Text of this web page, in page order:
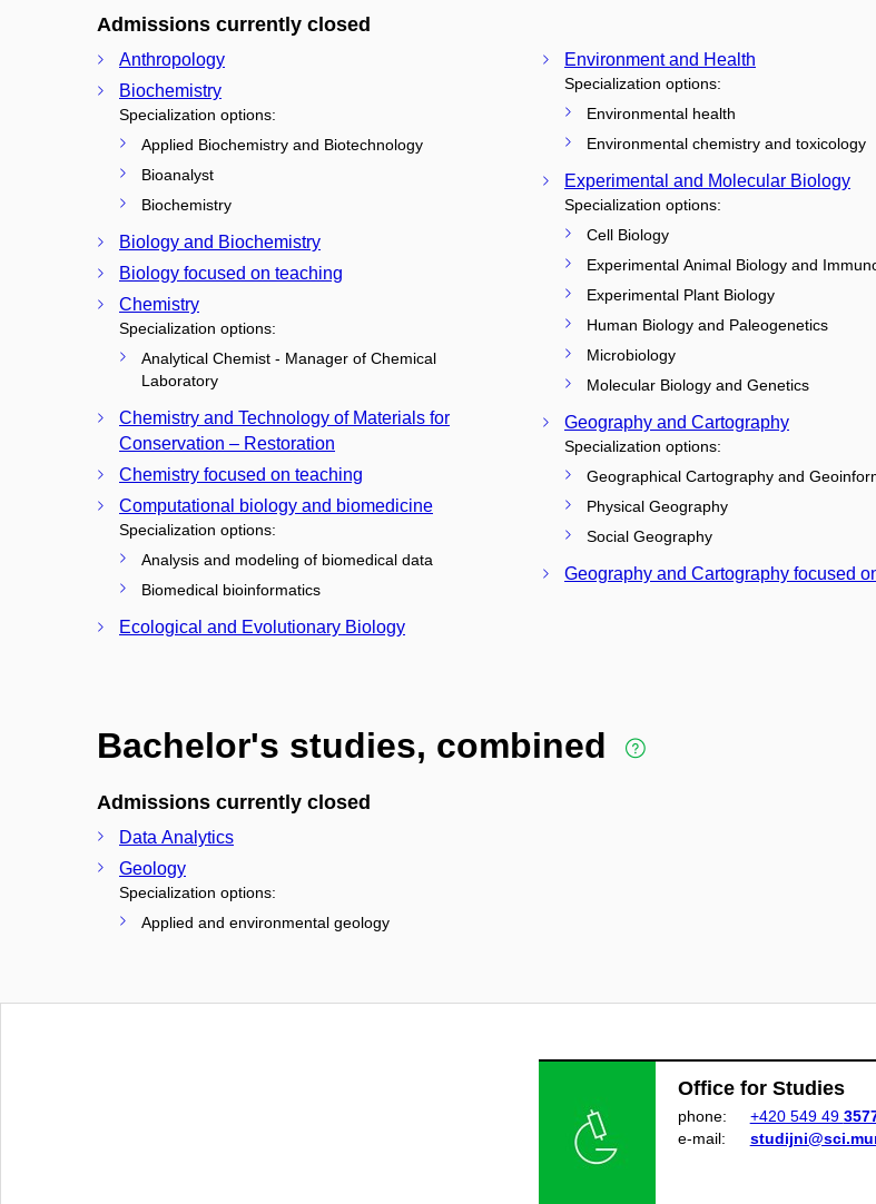
Admissions currently closed
Anthropology
Biochemistry
Specialization options:
Applied Biochemistry and Biotechnology
Bioanalyst
Biochemistry
Biology and Biochemistry
Biology focused on teaching
Chemistry
Specialization options:
Analytical Chemist - Manager of Chemical
Laboratory
Chemistry and Technology of Materials for
Conservation – Restoration
Chemistry focused on teaching
Computational biology and biomedicine
Specialization options:
Analysis and modeling of biomedical data
Biomedical bioinformatics
Ecological and Evolutionary Biology
Environment and Health
Specialization options:
Environmental health
Environmental chemistry and toxicology
Experimental and Molecular Biology
Specialization options:
Cell Biology
Experimental Animal Biology and
Experimental Plant Biology
Human Biology and Paleogenetics
Microbiology
Molecular Biology and Genetics
Geography and Cartography
Specialization options:
Geographical Cartography and
Physical Geography
Social Geography
Geography and Cartography focused
Bachelor's studies, combined
Admissions currently closed
Data Analytics
Geology
Specialization options:
Applied and environmental geology
Office for Studies
phone: +420 549 49
e‑mail: